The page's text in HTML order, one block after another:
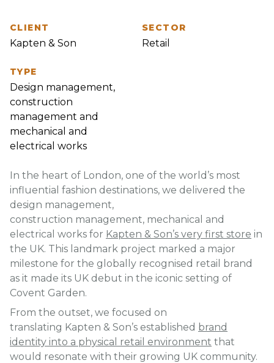
CLIENT
Kapten & Son
SECTOR
Retail
TYPE
Design management,
construction
management and
mechanical and
electrical works
In the heart of London, one of the world’s most
influential fashion destinations, we delivered the
design management,
construction management, mechanical and
electrical works for Kapten & Son’s very first store in
the UK. This landmark project marked a major
milestone for the globally recognised retail brand
as it made its UK debut in the iconic setting of
Covent Garden.
From the outset, we focused on
translating Kapten & Son’s established brand
identity into a physical retail environment that
would resonate with their growing UK community.